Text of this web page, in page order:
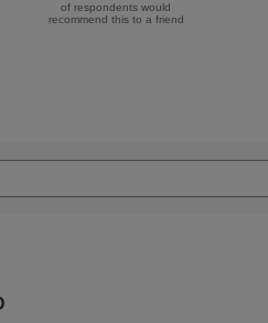
of respondents would
recommend this to a friend